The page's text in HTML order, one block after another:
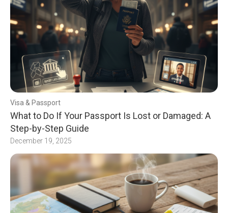
Visa & Passport
What to Do If Your Passport Is Lost or Damaged: A
Step-by-Step Guide
December 19, 2025